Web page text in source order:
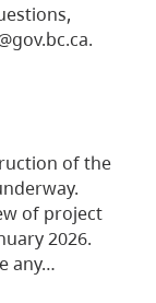
of the
of project
2026.
any…